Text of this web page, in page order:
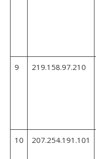
9 219.158.97.210
10 207.254.191.101